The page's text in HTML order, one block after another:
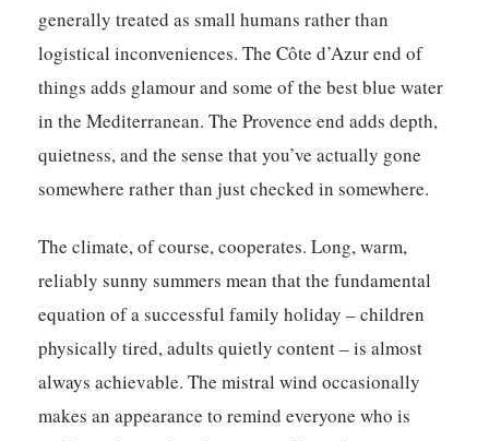
generally treated as small humans rather than
logistical inconveniences. The Côte d’Azur end of
things adds glamour and some of the best blue water
in the Mediterranean. The Provence end adds depth,
quietness, and the sense that you’ve actually gone
somewhere rather than just checked in somewhere.
The climate, of course, cooperates. Long, warm,
reliably sunny summers mean that the fundamental
equation of a successful family holiday – children
physically tired, adults quietly content – is almost
always achievable. The mistral wind occasionally
makes an appearance to remind everyone who is